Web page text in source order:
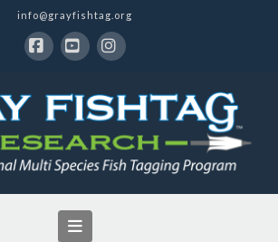
info@grayfishtag.org
Navigation